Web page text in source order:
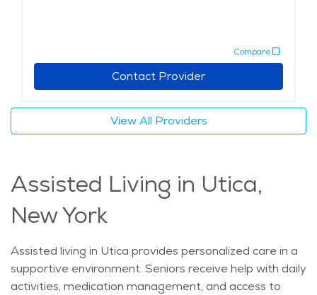
Compare
Contact Provider
View All Providers
Assisted Living in Utica,
New York
Assisted living in Utica provides personalized care in a
supportive environment. Seniors receive help with daily
activities, medication management, and access to